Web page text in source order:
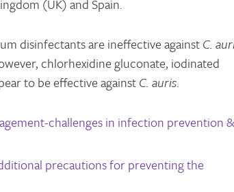
(UK) and Spain.
disinfectants are ineffective againstC.
chlorhexidine gluconate, iodinated
to be effective againstC. auris.
challenges in infection prevention &
precautions for preventing the